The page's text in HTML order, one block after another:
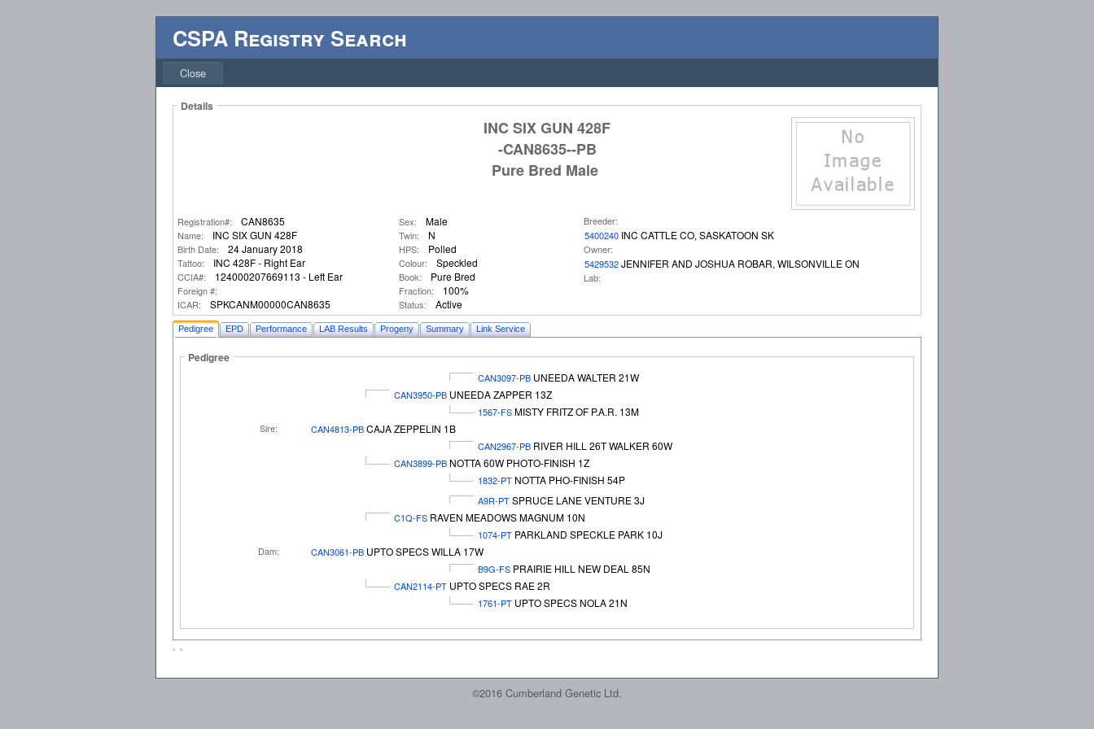
CSPA Registry Search
Close
Details
INC SIX GUN 428F
-CAN8635--PB
Pure Bred Male
Registration#: CAN8635
Name: INC SIX GUN 428F
Birth Date: 24 January 2018
Tattoo: INC 428F - Right Ear
CCIA#: 124000207669113 - Left Ear
Foreign #:
ICAR:
SPKCANM00000CAN8635
Sex: Male
Twin: N
HPS: Polled
Colour: Speckled
Book: Pure Bred
Fraction: 100%
Status: Active
Breeder:
5400240 INC CATTLE CO, SASKATOON SK
Owner:
5429532JENNIFER AND JOSHUA ROBAR, WILSONVILLE ON
Lab:
Pedigree EPD Performance LAB Results Progeny Summary Link Service
Pedigree
CAN3097-PB UNEEDA WALTER 21W
CAN3950-PB UNEEDA ZAPPER 13Z
1567-FSMISTY FRITZ OF P.A.R. 13M
Sire: CAN4813-PBCAJA ZEPPELIN 1B
CAN2967-PB RIVER HILL 26T WALKER 60W
CAN3899-PB NOTTA 60W PHOTO-FINISH 1Z
1832-PT NOTTA PHO-FINISH 54P
A9R-PTSPRUCE LANE VENTURE 3J
C1Q-FS RAVEN MEADOWS MAGNUM 10N
1074-PT PARKLAND SPECKLE PARK 10J
Dam: CAN3061-PB UPTO SPECS WILLA 17W
B9G-FS PRAIRIE HILL NEW DEAL 85N
CAN2114-PT UPTO SPECS RAE 2R
1761-PT UPTO SPECS NOLA 21N
©2016 Cumberland Genetic Ltd.